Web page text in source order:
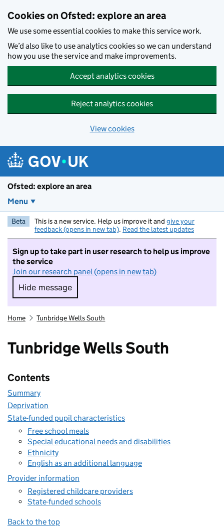
Cookies on Ofsted: explore an area
We use some essential cookies to make this service work.
We’d also like to use analytics cookies so we can understand
how you use the service and make improvements.
Accept analytics cookies
Reject analytics cookies
View cookies
Ofsted: explore an area
Menu
Beta This is a new service. Help us improve it and give your
feedback (opens in new tab). Read the latest updates
Sign up to take part in user research to help us improve
the service
Join our research panel (opens in new tab)
Hide message
Hide message. I do not want to take part in
Home Tunbridge Wells South
Tunbridge Wells South
Contents
Summary
Deprivation
State-funded pupil characteristics
Free school meals
Special educational needs and disabilities
Ethnicity
English as an additional language
Provider information
Registered childcare providers
State-funded schools
Back to the top